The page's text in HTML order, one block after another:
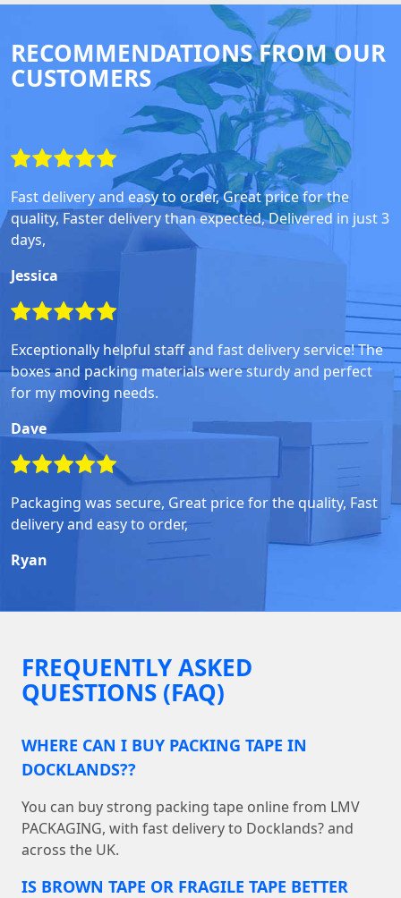
RECOMMENDATIONS FROM OUR
CUSTOMERS
Fast delivery and easy to order, Great price for the
quality, Faster delivery than expected, Delivered in just 3
days,
Jessica
Exceptionally helpful staff and fast delivery service! The
boxes and packing materials were sturdy and perfect
for my moving needs.
Dave
Packaging was secure, Great price for the quality, Fast
delivery and easy to order,
Ryan
FREQUENTLY ASKED
QUESTIONS (FAQ)
WHERE CAN I BUY PACKING TAPE IN
DOCKLANDS??
You can buy strong packing tape online from LMV
PACKAGING, with fast delivery to Docklands? and
across the UK.
IS BROWN TAPE OR FRAGILE TAPE BETTER